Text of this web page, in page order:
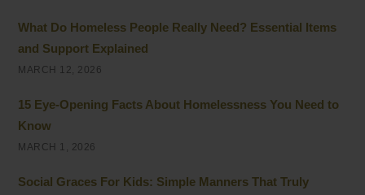
What Do Homeless People Really Need? Essential Items
and Support Explained
MARCH 12, 2026
15 Eye-Opening Facts About Homelessness You Need to
Know
MARCH 1, 2026
Social Graces For Kids: Simple Manners That Truly